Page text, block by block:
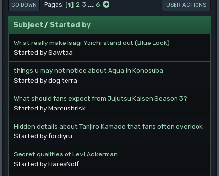
GO DOWN Pages 1 2 3 ... 6 USER ACTIONS
Subject / Started by
What really make Isagi Yoichi stand out (Blue Lock)
Started by Sawtaa
things u may not notice about Aqua in Konosuba
Started by dog terra
What should fans expect from Jujutsu Kaisen Season 3?
Started by Marcusbrisk
Hidden details about Tanjiro Kamado that fans often overlook
Started by fordiyru
Secret qualities of Levi Ackerman
Started by HaresNolf